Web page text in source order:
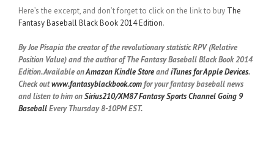
Here’s the excerpt, and don’t forget to click on the link to buy The
Fantasy Baseball Black Book 2014 Edition.
By Joe Pisapia the creator of the revolutionary statistic RPV (Relative
Position Value) and the author of The Fantasy Baseball Black Book 2014
Edition. Available onAmazon Kindle StoreandiTunes for Apple Devices.
Check outwww.fantasyblackbook.comfor your fantasy baseball news
and listen to him onSirius210/XM87 Fantasy Sports ChannelGoing 9
BaseballEvery Thursday 8-10PM EST.